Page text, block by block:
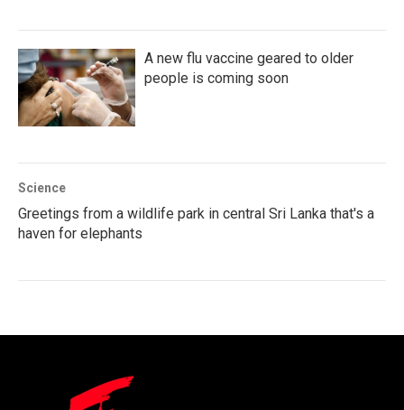
A new flu vaccine geared to older
people is coming soon
Science
Greetings from a wildlife park in central Sri Lanka that's a
haven for elephants